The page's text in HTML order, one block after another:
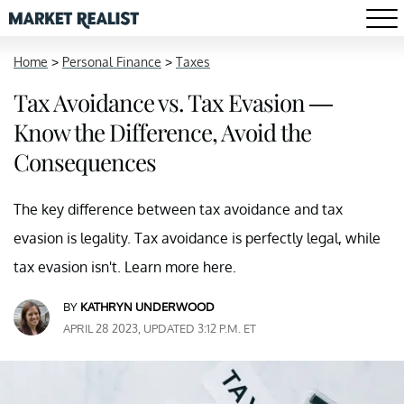
Home > Personal Finance > Taxes
Tax Avoidance vs. Tax Evasion —
Know the Difference, Avoid the
Consequences
The key difference between tax avoidance and tax
evasion is legality. Tax avoidance is perfectly legal, while
tax evasion isn't. Learn more here.
BY KATHRYN UNDERWOOD
APRIL 28 2023, UPDATED 3:12 P.M. ET